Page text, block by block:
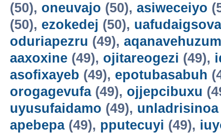
(50), oneuvajo (50), asiweceiyo
(50), ezokedej (50),
oduriapezru (49),
aaxoxine (49), ojitareogezi (49),
asofixayeb (49), epotubasabuh
orogagevufa(49), ojjepcibuxu
uyusufaidamo (49), unladrisinoa
apebepa(49), pputecuyi (49),